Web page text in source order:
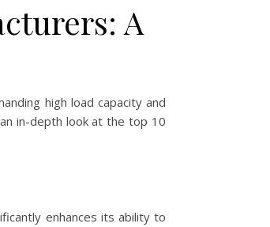
A
high load capacity and
in-depth look at the top 10
enhances its ability to